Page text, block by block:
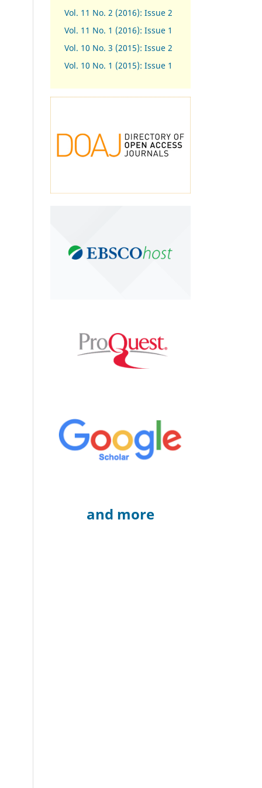
Vol. 11 No. 2 (2016): Issue 2
Vol. 11 No. 1 (2016): Issue 1
Vol. 10 No. 3 (2015): Issue 2
Vol. 10 No. 1 (2015): Issue 1
and more